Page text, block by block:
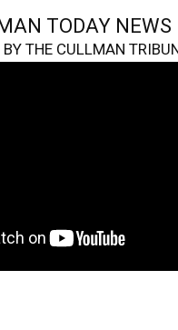
TODAY NEWS
BY THE CULLMAN